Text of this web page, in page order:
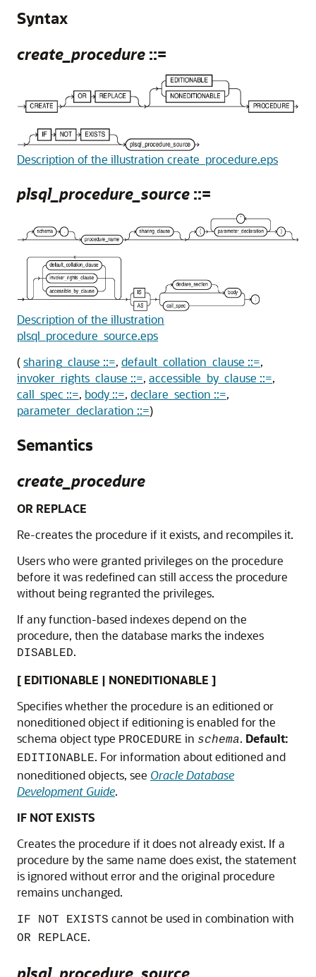
Syntax
create_procedure ::=
Description of the illustration create_procedure.eps
plsql_procedure_source ::=
Description of the illustration
plsql_procedure_source.eps
(sharing_clause ::=, default_collation_clause ::=,
invoker_rights_clause ::=, accessible_by_clause ::=,
call_spec ::=, body ::=, declare_section ::=,
parameter_declaration ::=)
Semantics
create_procedure
OR REPLACE
Re-creates the procedure if it exists, and recompiles it.
Users who were granted privileges on the procedure
before it was redefined can still access the procedure
without being regranted the privileges.
If any function-based indexes depend on the
procedure, then the database marks the indexes
DISABLED.
[ EDITIONABLE | NONEDITIONABLE ]
Specifies whether the procedure is an editioned or
noneditioned object if editioning is enabled for the
schema object type PROCEDURE in schema. Default:
EDITIONABLE. For information about editioned and
noneditioned objects, see Oracle Database
Development Guide.
IF NOT EXISTS
Creates the procedure if it does not already exist. If a
procedure by the same name does exist, the statement
is ignored without error and the original procedure
remains unchanged.
IF NOT EXISTS cannot be used in combination with
OR REPLACE.
plsql_procedure_source